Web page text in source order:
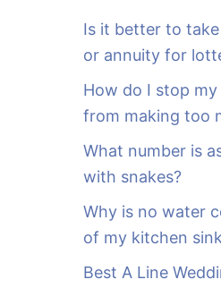
Is it better to take
or annuity for
How do I stop
from making too
What number is
with snakes?
Why is no water
of my kitchen
Best A Line